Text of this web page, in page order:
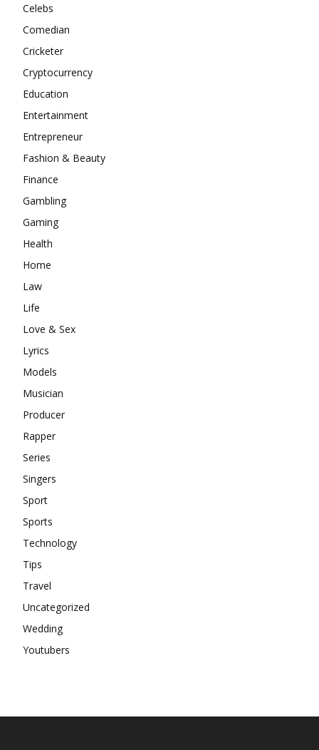
Celebs
Comedian
Cricketer
Cryptocurrency
Education
Entertainment
Entrepreneur
Fashion & Beauty
Finance
Gambling
Gaming
Health
Home
Law
Life
Love & Sex
Lyrics
Models
Musician
Producer
Rapper
Series
Singers
Sport
Sports
Technology
Tips
Travel
Uncategorized
Wedding
Youtubers